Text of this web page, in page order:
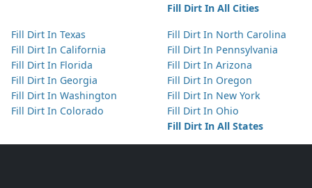
Fill Dirt In All Cities
Fill Dirt In Texas
Fill Dirt In California
Fill Dirt In Florida
Fill Dirt In Georgia
Fill Dirt In Washington
Fill Dirt In Colorado
Fill Dirt In North Carolina
Fill Dirt In Pennsylvania
Fill Dirt In Arizona
Fill Dirt In Oregon
Fill Dirt In New York
Fill Dirt In Ohio
Fill Dirt In All States